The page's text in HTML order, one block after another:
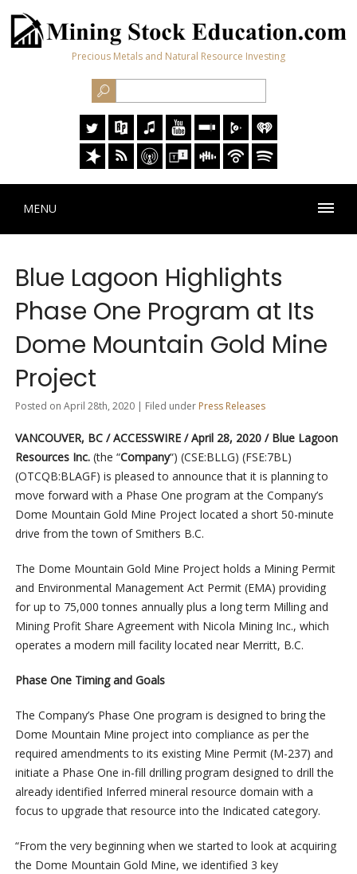
Precious Metals and Natural Resource Investing
MENU
Blue Lagoon Highlights
Phase One Program at Its
Dome Mountain Gold Mine
Project
Posted on April 28th, 2020 | Filed under Press Releases
VANCOUVER, BC / ACCESSWIRE / April 28, 2020 / Blue Lagoon
Resources Inc. (the “Company“) (CSE:BLLG) (FSE:7BL)
(OTCQB:BLAGF) is pleased to announce that it is planning to
move forward with a Phase One program at the Company’s
Dome Mountain Gold Mine Project located a short 50-minute
drive from the town of Smithers B.C.
The Dome Mountain Gold Mine Project holds a Mining Permit
and Environmental Management Act Permit (EMA) providing
for up to 75,000 tonnes annually plus a long term Milling and
Mining Profit Share Agreement with Nicola Mining Inc., which
operates a modern mill facility located near Merritt, B.C.
Phase One Timing and Goals
The Company’s Phase One program is designed to bring the
Dome Mountain Mine project into compliance as per the
required amendments to its existing Mine Permit (M-237) and
initiate a Phase One in-fill drilling program designed to drill the
already identified Inferred mineral resource domain with a
focus to upgrade that resource into the Indicated category.
“From the very beginning when we started to look at acquiring
the Dome Mountain Gold Mine, we identified 3 key